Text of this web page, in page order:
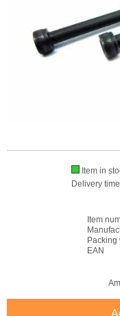
Item in
Delivery
Item
Packing
EAN